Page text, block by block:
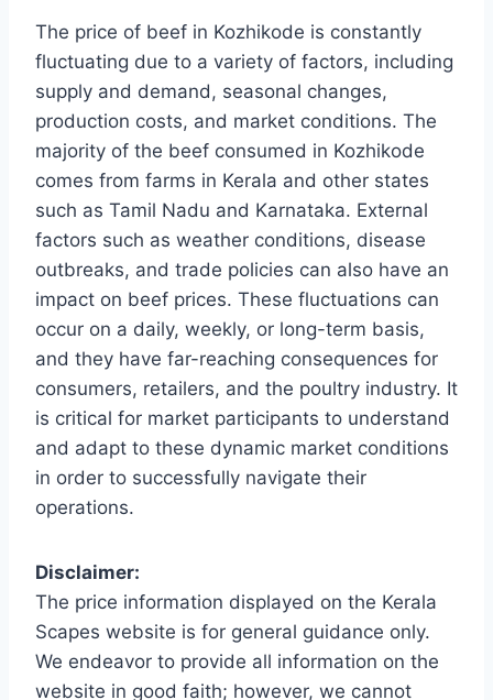
The price of beef in Kozhikode is constantly
fluctuating due to a variety of factors, including
supply and demand, seasonal changes,
production costs, and market conditions. The
majority of the beef consumed in Kozhikode
comes from farms in Kerala and other states
such as Tamil Nadu and Karnataka. External
factors such as weather conditions, disease
outbreaks, and trade policies can also have an
impact on beef prices. These fluctuations can
occur on a daily, weekly, or long-term basis,
and they have far-reaching consequences for
consumers, retailers, and the poultry industry. It
is critical for market participants to understand
and adapt to these dynamic market conditions
in order to successfully navigate their
operations.
Disclaimer:
The price information displayed on the Kerala
Scapes website is for general guidance only.
We endeavor to provide all information on the
website in good faith; however, we cannot